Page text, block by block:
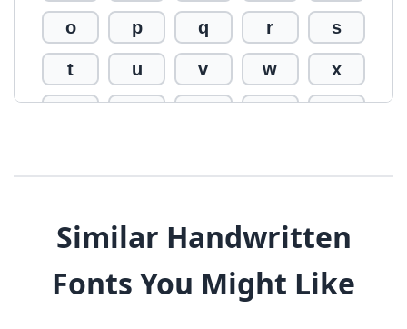
o p q r s
t u v w x
$ % ^ & *
( ) _ + -
Similar Handwritten
Fonts You Might Like